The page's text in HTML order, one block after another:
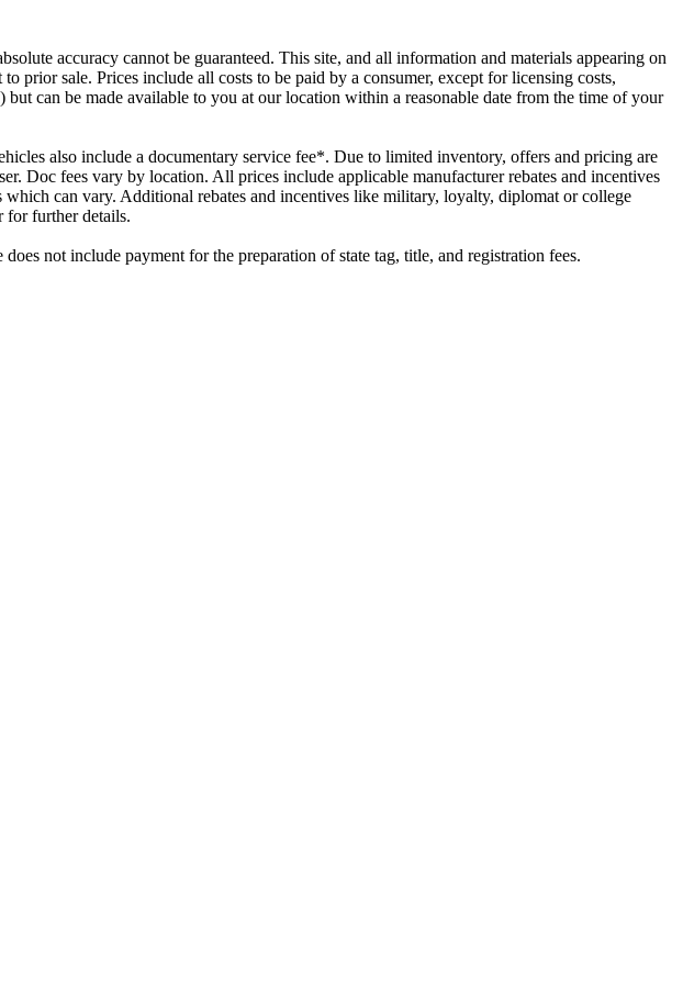
accuracy cannot be guaranteed. This site, and all information and materials appearing on
prior sale. Prices include all costs to be paid by a consumer, except for licensing costs,
can be made available to you at our location within a reasonable date from the time of your
also include a documentary service fee*. Due to limited inventory, offers and pricing are
Doc fees vary by location. All prices include applicable manufacturer rebates and incentives
can vary. Additional rebates and incentives like military, loyalty, diplomat or college
for further details.
not include payment for the preparation of state tag, title, and registration fees.